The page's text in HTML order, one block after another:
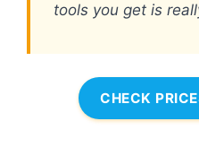
tools you get is
CHECK